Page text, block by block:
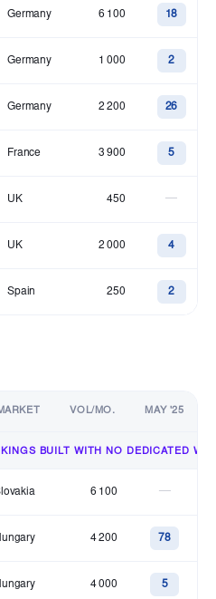
Germany 6 100 18
Germany 1 000 2
Germany 2 200 26
France 3 900 5
UK 450 —
UK 2 000 4
Spain 250 2
VOL/MO. MAY '25
BUILT WITH NO DEDICATED
6 100 —
4 200 78
4 000 5